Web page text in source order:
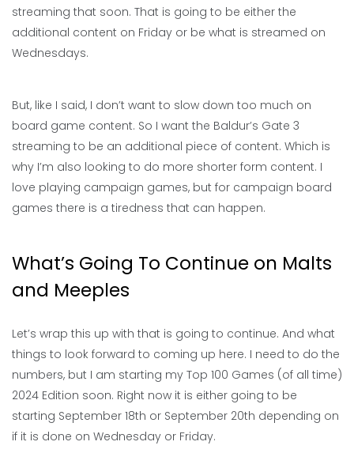
streaming that soon. That is going to be either the
additional content on Friday or be what is streamed on
Wednesdays.
But, like I said, I don’t want to slow down too much on
board game content. So I want the Baldur’s Gate 3
streaming to be an additional piece of content. Which is
why I’m also looking to do more shorter form content. I
love playing campaign games, but for campaign board
games there is a tiredness that can happen.
What’s Going To Continue on Malts
and Meeples
Let’s wrap this up with that is going to continue. And what
things to look forward to coming up here. I need to do the
numbers, but I am starting my Top 100 Games (of all time)
2024 Edition soon. Right now it is either going to be
starting September 18th or September 20th depending on
if it is done on Wednesday or Friday.